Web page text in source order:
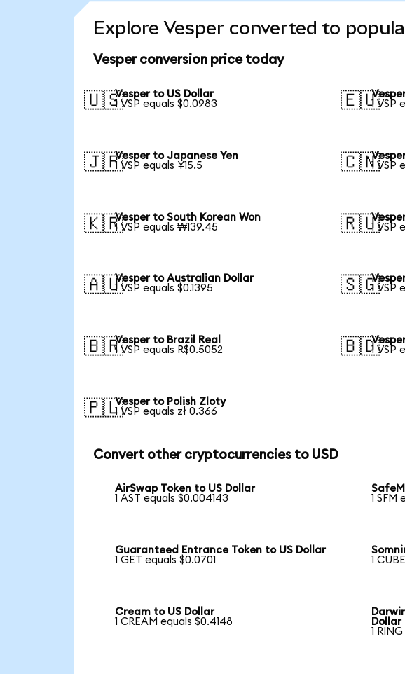
Explore Vesper converted to
Vesper conversion price today
🇺🇸Vesper to US Dollar
1 VSP equals $0.0983
🇪🇺1 VSP
🇯🇵Vesper to Japanese Yen
1 VSP equals ¥15.5
🇨🇳1 VSP
🇰🇷Vesper to South Korean Won
1 VSP equals ₩139.45
🇷🇺1 VSP
🇦🇺Vesper to Australian Dollar
1 VSP equals $0.1395
🇸🇬1 VSP
🇧🇷Vesper to Brazil Real
1 VSP equals R$0.5052
🇧🇩1 VSP
🇵🇱Vesper to Polish Zloty
1 VSP equals zł 0.366
Convert other cryptocurrencies to USD
AirSwap Token to US Dollar
1 AST equals $0.004143
1 SFM
Guaranteed Entrance Token to US Dollar
1 GET equals $0.0701
1
Cream to US Dollar
1 CREAM equals $0.4148
Dollar
1